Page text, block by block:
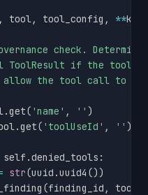
, tool, tool_config , **
check.
ToolResult if the tool
the tool call to
.get( 'name' , '' )
.get( 'toolUseId' , '' )
self .denied_tools :
str(uuid .uuid4 ())
(finding_id ,